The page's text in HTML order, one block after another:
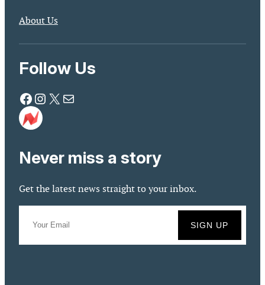
About Us
Follow Us
Facebook Instagram X Mail
Never miss a story
Get the latest news straight to your inbox.